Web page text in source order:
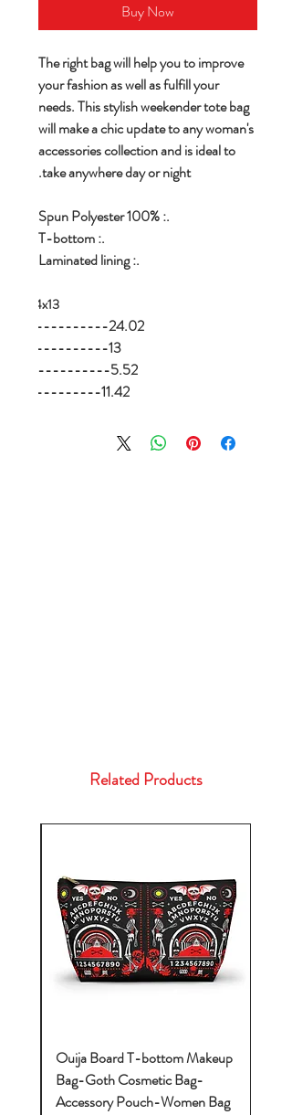
Buy Now
The right bag will help you to improve
your fashion as well as fulfill your
needs. This stylish weekender tote bag
will make a chic update to any woman's
accessories collection and is ideal to
take anywhere day or night.
.: 100% Spun Polyester
.: T-bottom
.: Laminated lining
24x13
---------------24.02
13
5.52
in---------11.42
Related Products
Ouija Board T-bottom Makeup
Bag-Goth Cosmetic Bag-
Accessory Pouch-Women Bag